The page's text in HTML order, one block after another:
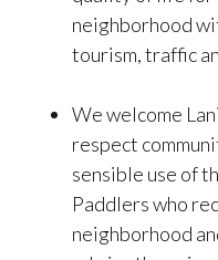
neighborhood
tourism, traffic
We welcome
respect
sensible use of
Paddlers who
neighborhood